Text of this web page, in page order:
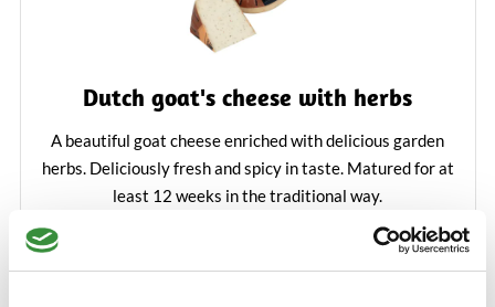
Dutch goat's cheese with herbs
A beautiful goat cheese enriched with delicious garden
herbs. Deliciously fresh and spicy in taste. Matured for at
least 12 weeks in the traditional way.
€5.25